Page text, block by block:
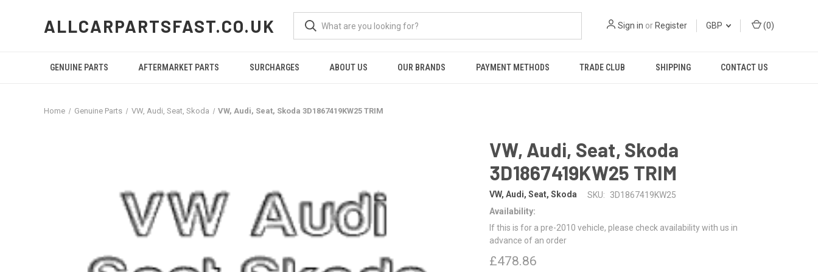
ALLCARPARTSFAST.CO.UK Sign in or Register GBP (0)
GENUINE PARTS AFTERMARKET PARTS SURCHARGES ABOUT US OUR BRANDS PAYMENT METHODS TRADE CLUB SHIPPING CONTACT US
Home Genuine Parts VW, Audi, Seat, Skoda VW, Audi, Seat, Skoda 3D1867419KW25 TRIM
VW, Audi, Seat, Skoda
3D1867419KW25 TRIM
VW, Audi, Seat, Skoda SKU:
3D1867419KW25
Availability:
If this is for a pre-2010 vehicle, please check availability with us in
advance of an order
£478.86